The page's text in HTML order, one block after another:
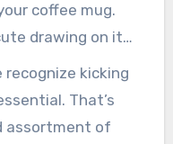
coffee mug.
drawing on it
mugs can convert
into joyful
recognize kicking
That’s
assortment of